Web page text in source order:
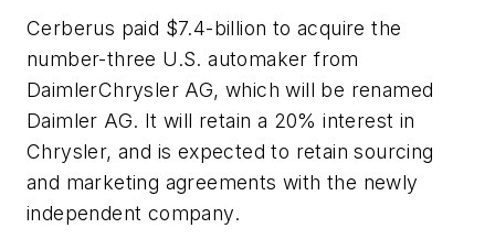
Cerberus paid $7.4-billion to acquire the
number-three U.S. automaker from
DaimlerChrysler AG, which will be renamed
Daimler AG. It will retain a 20% interest in
Chrysler, and is expected to retain sourcing
and marketing agreements with the newly
independent company.